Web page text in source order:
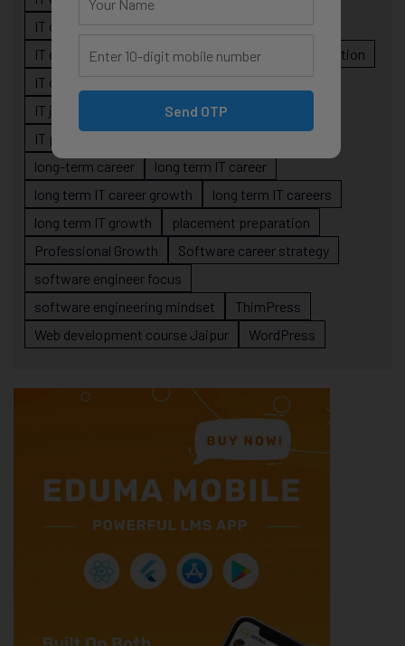
IT career planning
IT career roadmap
IT Careers
IT career stagnation
IT career strategy
IT job readiness
IT professional growth
IT professionals
long-term career
long term IT career
long term IT career growth
long term IT careers
long term IT growth
placement preparation
Professional Growth
Software career strategy
software engineer focus
software engineering mindset
ThimPress
Web development course Jaipur
WordPress
Send OTP